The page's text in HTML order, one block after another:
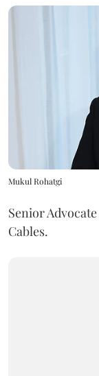
Mukul Rohatgi
Senior Advocate
Cables.